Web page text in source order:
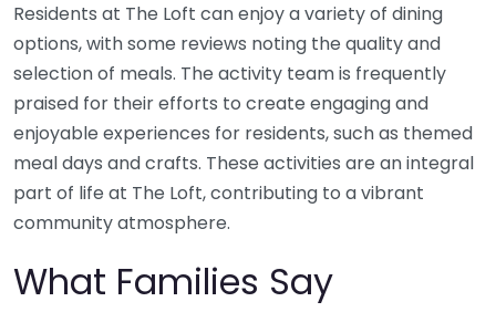
Residents at The Loft can enjoy a variety of dining
options, with some reviews noting the quality and
selection of meals. The activity team is frequently
praised for their efforts to create engaging and
enjoyable experiences for residents, such as themed
meal days and crafts. These activities are an integral
part of life at The Loft, contributing to a vibrant
community atmosphere.
What Families Say